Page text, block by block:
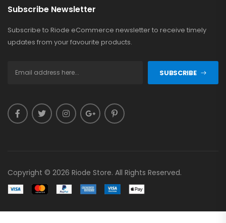
Subscribe Newsletter
Subscribe to Riode eCommerce newsletter to receive timely
updates from your favourite products.
SUBSCRIBE
Copyright © 2026 Riode Store. All Rights Reserved.